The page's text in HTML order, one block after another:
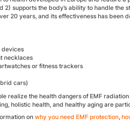
supports the body’s ability to handle the
20 years, and its effectiveness has been
devices
necklaces
or fitness trackers
cars)
realize the health dangers of EMF
holistic health, and healthy aging are
on why you need EMF protection,